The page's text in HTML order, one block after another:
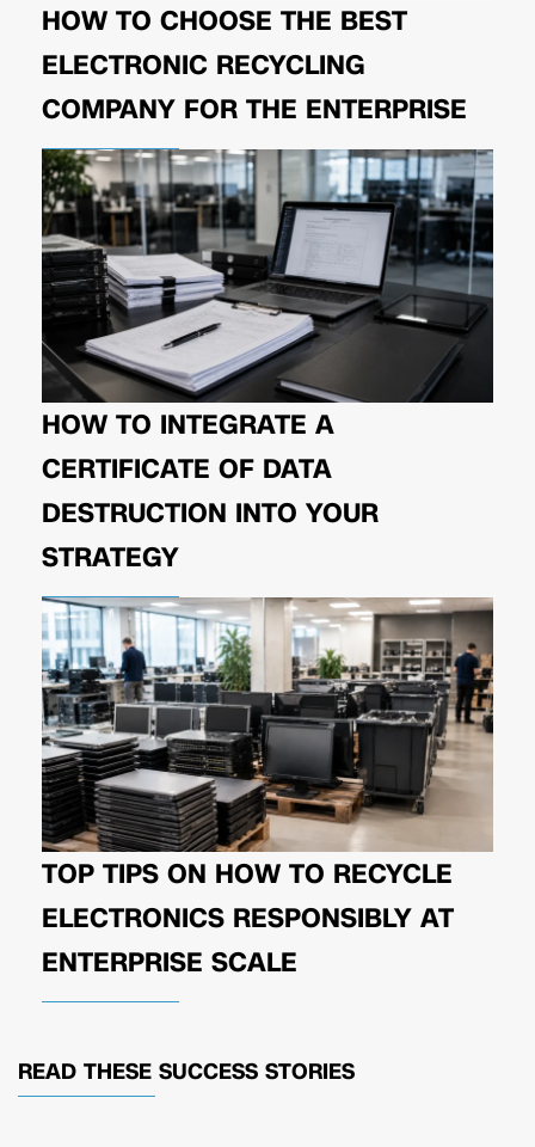
HOW TO CHOOSE THE BEST
ELECTRONIC RECYCLING
COMPANY FOR THE ENTERPRISE
HOW TO INTEGRATE A
CERTIFICATE OF DATA
DESTRUCTION INTO YOUR
STRATEGY
TOP TIPS ON HOW TO RECYCLE
ELECTRONICS RESPONSIBLY AT
ENTERPRISE SCALE
READ THESE SUCCESS STORIES